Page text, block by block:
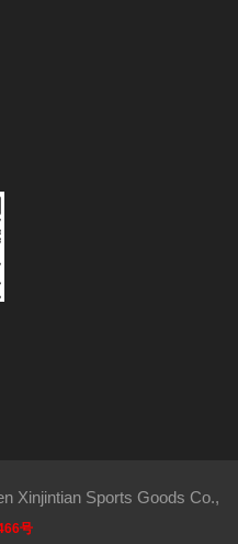
Xinjintian Sports Goods Co.,
号